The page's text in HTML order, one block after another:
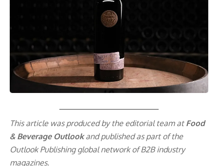
This article was produced by the editorial team at Food
& Beverage Outlookand published as part of the
Outlook Publishingglobal network of B2B industry
magazines.